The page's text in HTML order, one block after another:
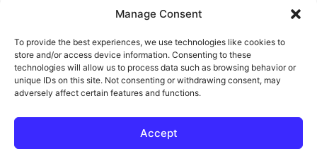
Manage Consent
To provide the best experiences, we use technologies like cookies to
store and/or access device information. Consenting to these
technologies will allow us to process data such as browsing behavior or
unique IDs on this site. Not consenting or withdrawing consent, may
adversely affect certain features and functions.
Accept
By George F. Indest III, J.D., M.P.A., LL.M., Board
Certified by The Florida Bar in Health Law In a recent
law journal article being considered for publication,
Author Matthew J. B. Lawrence of the Harvard
University Petrie-Flom Center, makes some bold
to be that the extremely long delay that […]